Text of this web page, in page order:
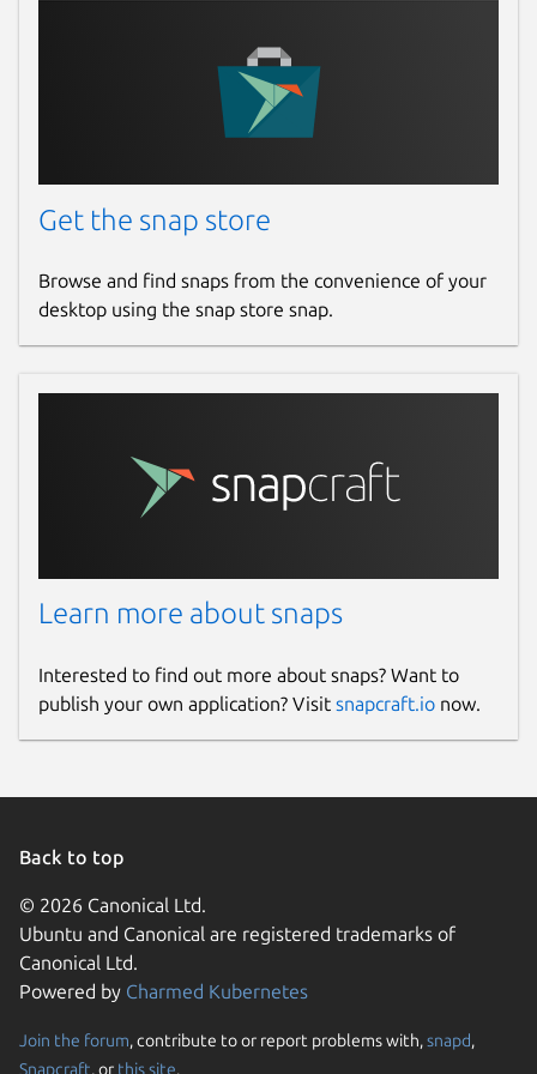
With this the program will run for 120
minutes and quit, within about 5 minutes of
even if
it is in the middle of a
A single client will use one CPU core, so if
you want to dedicate more CPU time to the
search you need to run the client multiple
times - the standard is to run one client per
CPU core in your PC.
This app will eat batteries on a laptop or
also produce a lot of heat.
The source code for this client is on GitHub
in the Google Group
Upstream Project:
Details for superperms
License
AGPL-3.0
Last updated
Get the snap store
Browse and find snaps from the convenience of your
desktop using the snap store snap.
Learn more about snaps
Interested to find out more about snaps? Want to
publish your own application? Visit snapcraft.io now.
Back to top
© 2026 Canonical Ltd.
Ubuntu and Canonical are registered trademarks of
Canonical Ltd.
Powered by Charmed Kubernetes
Join the forum, contribute to or report problems with,snapd,
Snapcraft, or this site.